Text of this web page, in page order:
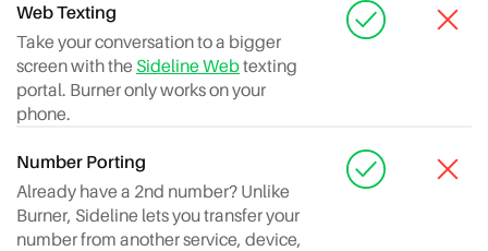
Web Texting
Take your conversation to a bigger
screen with the Sideline Webtexting
portal. Burner only works on your
phone.
Number Porting
Already have a 2nd number? Unlike
Burner, Sideline lets you transfer your
number from another service, device,